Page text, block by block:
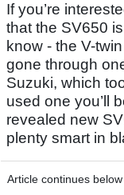
If you’re
that the SV650
know - the V-
gone through
Suzuki, which
used one you’ll
revealed new
plenty smart in
Article continues below